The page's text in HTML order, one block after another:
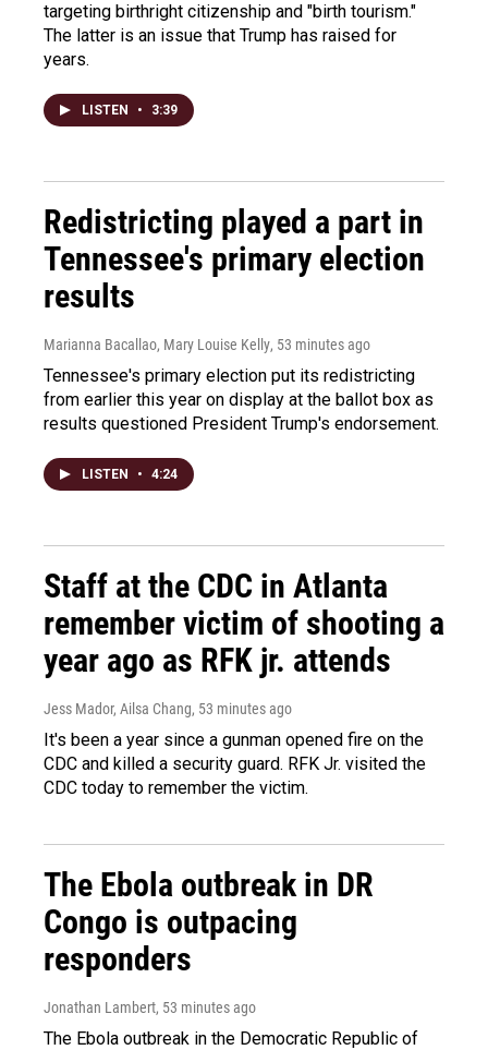
targeting birthright citizenship and "birth tourism."
The latter is an issue that Trump has raised for
years.
LISTEN • 3:39
Redistricting played a part in
Tennessee's primary election
results
Marianna Bacallao, Mary Louise Kelly, 53 minutes ago
Tennessee's primary election put its redistricting
from earlier this year on display at the ballot box as
results questioned President Trump's endorsement.
LISTEN • 4:24
Staff at the CDC in Atlanta
remember victim of shooting a
year ago as RFK jr. attends
Jess Mador, Ailsa Chang, 53 minutes ago
It's been a year since a gunman opened fire on the
CDC and killed a security guard. RFK Jr. visited the
CDC today to remember the victim.
The Ebola outbreak in DR
Congo is outpacing
responders
Jonathan Lambert, 53 minutes ago
The Ebola outbreak in the Democratic Republic of